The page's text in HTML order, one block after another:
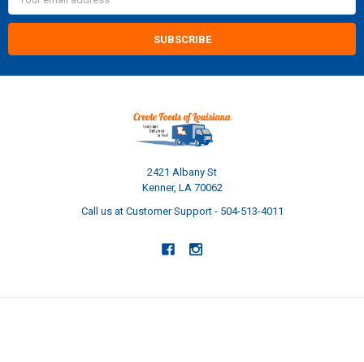
Address
2421 Albany St
Kenner, LA 70062
Call us at Customer Support - 504-513-4011